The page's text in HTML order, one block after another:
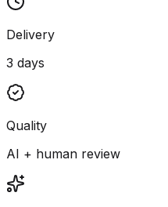
Delivery
3 days
Quality
AI + human review